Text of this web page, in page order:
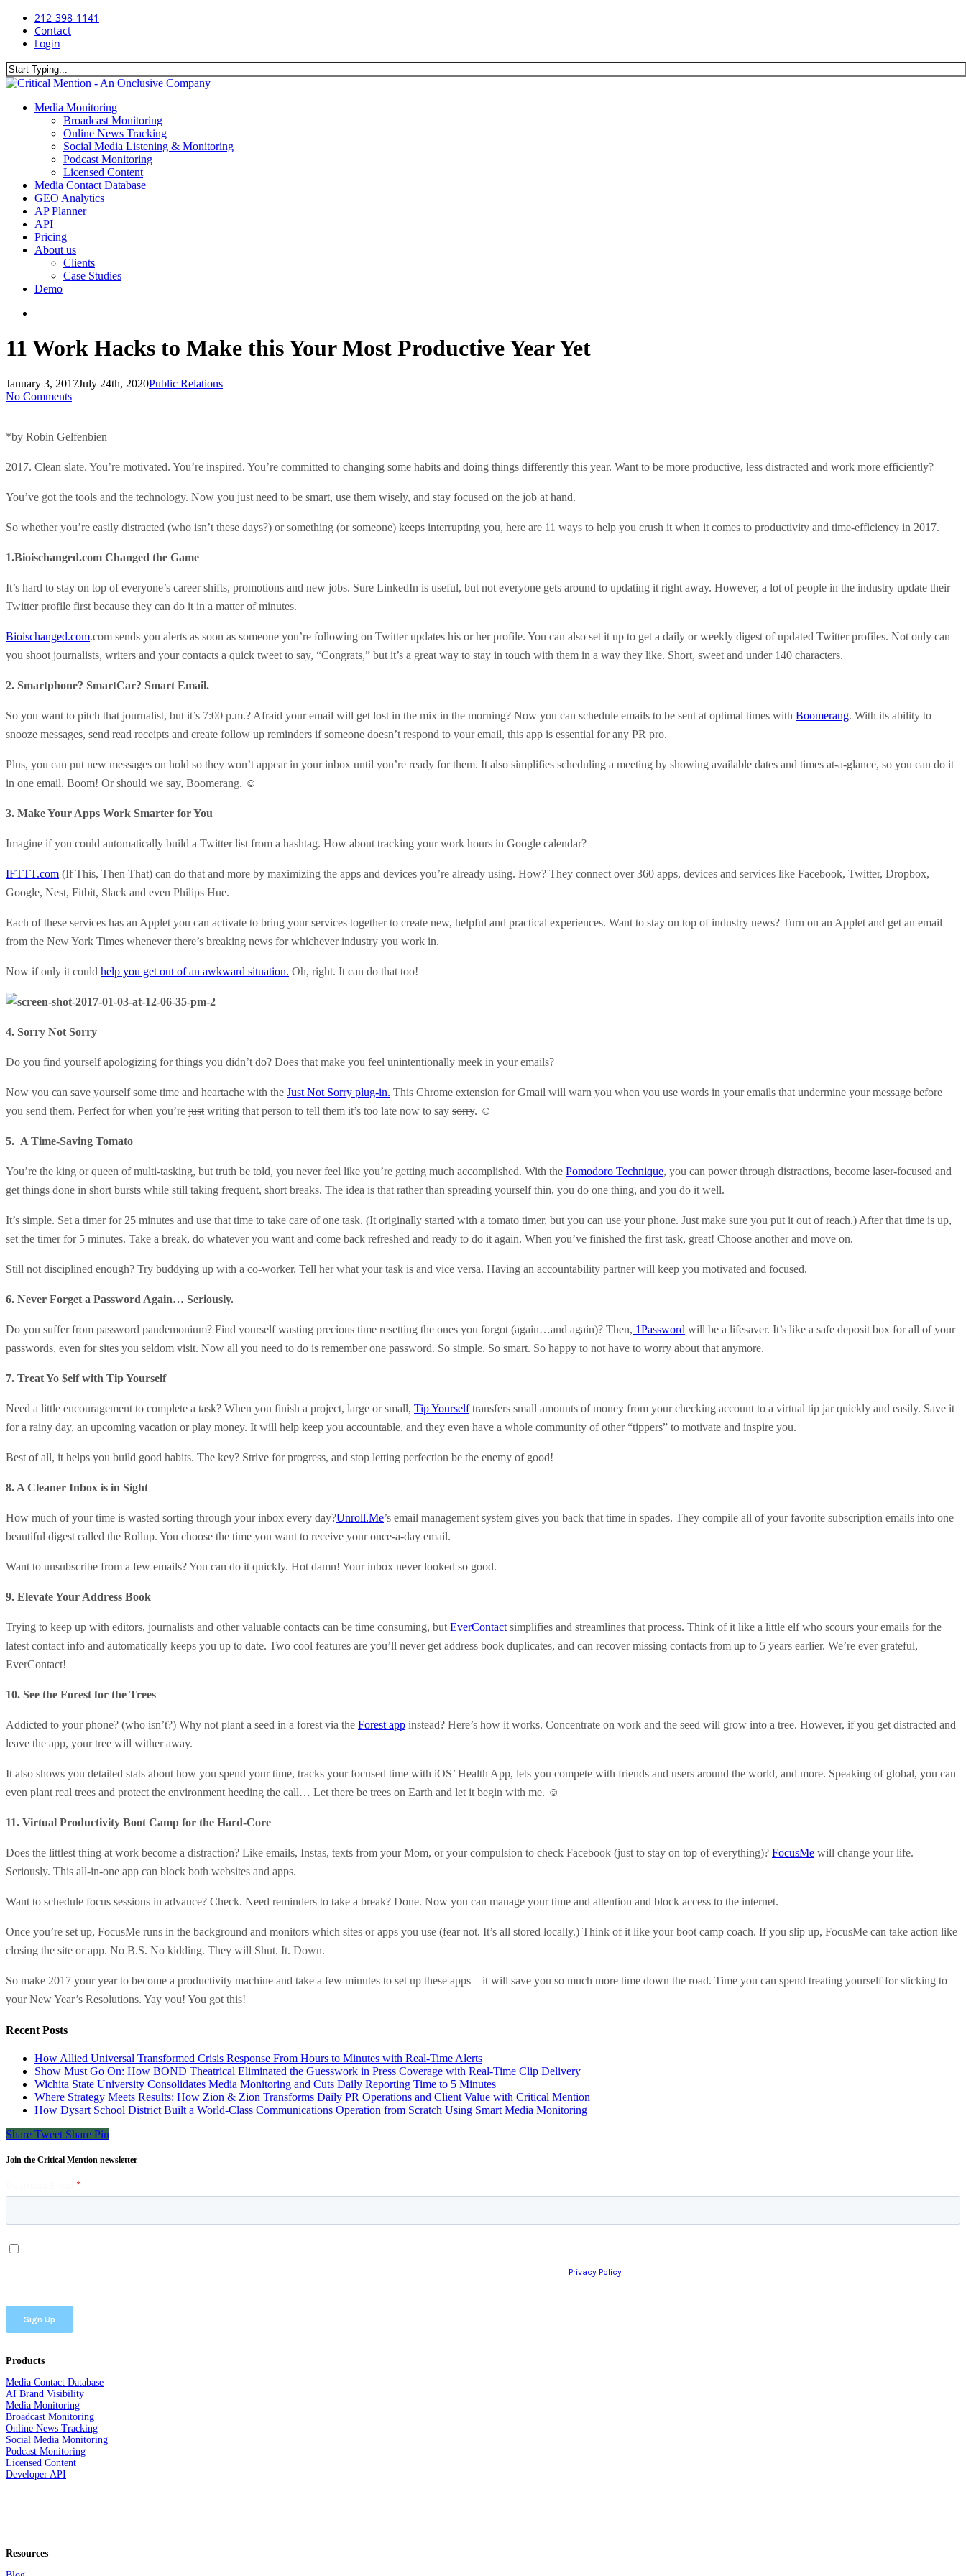
Skip
main
212-398-1141
Contact
Login
Close
search
Menu
Media Monitoring
Broadcast Monitoring
Online News Tracking
Social Media Listening & Monitoring
Podcast Monitoring
Licensed Content
Media Contact Database
GEO Analytics
AP Planner
API
Pricing
About us
Clients
Case Studies
Demo
11 Work Hacks to Make this Your Most Productive Year Yet
January 3, 2017July 24th, 2020Public Relations
No Comments
*by Robin Gelfenbien
2017. Clean slate. You’re motivated. You’re inspired. You’re committed to changing some habits and doing things differently this year. Want to be more productive, less distracted and work more efficiently?
You’ve got the tools and the technology. Now you just need to be smart, use them wisely, and stay focused on the job at hand.
So whether you’re easily distracted (who isn’t these days?) or something (or someone) keeps interrupting you, here are 11 ways to help you crush it when it comes to productivity and time-efficiency in 2017.
1.Bioischanged.com Changed the Game
It’s hard to stay on top of everyone’s career shifts, promotions and new jobs. Sure LinkedIn is useful, but not everyone gets around to updating it right away. However, a lot of people in the industry update their
Twitter profile first because they can do it in a matter of minutes.
Bioischanged.com.com sends you alerts as soon as someone you’re following on Twitter updates his or her profile. You can also set it up to get a daily or weekly digest of updated Twitter profiles. Not only can
you shoot journalists, writers and your contacts a quick tweet to say, “Congrats,” but it’s a great way to stay in touch with them in a way they like. Short, sweet and under 140 characters.
2. Smartphone? SmartCar? Smart Email.
So you want to pitch that journalist, but it’s 7:00 p.m.? Afraid your email will get lost in the mix in the morning? Now you can schedule emails to be sent at optimal times with Boomerang. With its ability to
snooze messages, send read receipts and create follow up reminders if someone doesn’t respond to your email, this app is essential for any PR pro.
Plus, you can put new messages on hold so they won’t appear in your inbox until you’re ready for them. It also simplifies scheduling a meeting by showing available dates and times at-a-glance, so you can do it
in one email. Boom! Or should we say, Boomerang. ☺
3. Make Your Apps Work Smarter for You
Imagine if you could automatically build a Twitter list from a hashtag. How about tracking your work hours in Google calendar?
IFTTT.com (If This, Then That) can do that and more by maximizing the apps and devices you’re already using. How? They connect over 360 apps, devices and services like Facebook, Twitter, Dropbox,
Google, Nest, Fitbit, Slack and even Philips Hue.
Each of these services has an Applet you can activate to bring your services together to create new, helpful and practical experiences. Want to stay on top of industry news? Turn on an Applet and get an email
from the New York Times whenever there’s breaking news for whichever industry you work in.
Now if only it could help you get out of an awkward situation. Oh, right. It can do that too!
4. Sorry Not Sorry
Do you find yourself apologizing for things you didn’t do? Does that make you feel unintentionally meek in your emails?
Now you can save yourself some time and heartache with the Just Not Sorry plug-in. This Chrome extension for Gmail will warn you when you use words in your emails that undermine your message before
you send them. Perfect for when you’re just writing that person to tell them it’s too late now to say sorry. ☺
5. A Time-Saving Tomato
You’re the king or queen of multi-tasking, but truth be told, you never feel like you’re getting much accomplished. With the Pomodoro Technique, you can power through distractions, become laser-focused and
get things done in short bursts while still taking frequent, short breaks. The idea is that rather than spreading yourself thin, you do one thing, and you do it well.
It’s simple. Set a timer for 25 minutes and use that time to take care of one task. (It originally started with a tomato timer, but you can use your phone. Just make sure you put it out of reach.) After that time is up,
set the timer for 5 minutes. Take a break, do whatever you want and come back refreshed and ready to do it again. When you’ve finished the first task, great! Choose another and move on.
Still not disciplined enough? Try buddying up with a co-worker. Tell her what your task is and vice versa. Having an accountability partner will keep you motivated and focused.
6. Never Forget a Password Again… Seriously.
Do you suffer from password pandemonium? Find yourself wasting precious time resetting the ones you forgot (again…and again)? Then, 1Password will be a lifesaver. It’s like a safe deposit box for all of your
passwords, even for sites you seldom visit. Now all you need to do is remember one password. So simple. So smart. So happy to not have to worry about that anymore.
7. Treat Yo $elf with Tip Yourself
Need a little encouragement to complete a task? When you finish a project, large or small, Tip Yourselftransfers small amounts of money from your checking account to a virtual tip jar quickly and easily. Save it
for a rainy day, an upcoming vacation or play money. It will help keep you accountable, and they even have a whole community of other “tippers” to motivate and inspire you.
Best of all, it helps you build good habits. The key? Strive for progress, and stop letting perfection be the enemy of good!
8. A Cleaner Inbox is in Sight
How much of your time is wasted sorting through your inbox every day?Unroll.Me’s email management system gives you back that time in spades. They compile all of your favorite subscription emails into one
beautiful digest called the Rollup. You choose the time you want to receive your once-a-day email.
Want to unsubscribe from a few emails? You can do it quickly. Hot damn! Your inbox never looked so good.
9. Elevate Your Address Book
Trying to keep up with editors, journalists and other valuable contacts can be time consuming, but EverContact simplifies and streamlines that process. Think of it like a little elf who scours your emails for the
latest contact info and automatically keeps you up to date. Two cool features are you’ll never get address book duplicates, and can recover missing contacts from up to 5 years earlier. We’re ever grateful,
EverContact!
10. See the Forest for the Trees
Addicted to your phone? (who isn’t?) Why not plant a seed in a forest via the Forest app instead? Here’s how it works. Concentrate on work and the seed will grow into a tree. However, if you get distracted and
leave the app, your tree will wither away.
It also shows you detailed stats about how you spend your time, tracks your focused time with iOS’ Health App, lets you compete with friends and users around the world, and more. Speaking of global, you can
even plant real trees and protect the environment heeding the call… Let there be trees on Earth and let it begin with me. ☺
11. Virtual Productivity Boot Camp for the Hard-Core
Does the littlest thing at work become a distraction? Like emails, Instas, texts from your Mom, or your compulsion to check Facebook (just to stay on top of everything)? FocusMe will change your life.
Seriously. This all-in-one app can block both websites and apps.
Want to schedule focus sessions in advance? Check. Need reminders to take a break? Done. Now you can manage your time and attention and block access to the internet.
Once you’re set up, FocusMe runs in the background and monitors which sites or apps you use (fear not. It’s all stored locally.) Think of it like your boot camp coach. If you slip up, FocusMe can take action like
closing the site or app. No B.S. No kidding. They will Shut. It. Down.
So make 2017 your year to become a productivity machine and take a few minutes to set up these apps – it will save you so much more time down the road. Time you can spend treating yourself for sticking to
your New Year’s Resolutions. Yay you! You got this!
Recent Posts
How Allied Universal Transformed Crisis Response From Hours to Minutes with Real-Time Alerts
Show Must Go On: How BOND Theatrical Eliminated the Guesswork in Press Coverage with Real-Time Clip Delivery
Wichita State University Consolidates Media Monitoring and Cuts Daily Reporting Time to 5 Minutes
Where Strategy Meets Results: How Zion & Zion Transforms Daily PR Operations and Client Value with Critical Mention
How Dysart School District Built a World-Class Communications Operation from Scratch Using Smart Media Monitoring
Share Tweet Share Pin
Join the Critical Mention newsletter
Products
Media Contact Database
AI Brand Visibility
Media Monitoring
Broadcast Monitoring
Online News Tracking
Social Media Monitoring
Podcast Monitoring
Licensed Content
Developer API
Resources